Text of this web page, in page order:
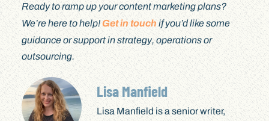
Ready to ramp up your content marketing plans?
We’re here to help!Get in touchif you’d like some
guidance or support in strategy, operations or
outsourcing.
Lisa Manfield
Lisa Manfield is a senior writer,